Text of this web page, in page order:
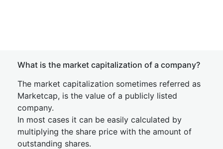
What is the market capitalization of a company?
The market capitalization sometimes referred as
Marketcap, is the value of a publicly listed
company.
In most cases it can be easily calculated by
multiplying the share price with the amount of
outstanding shares.